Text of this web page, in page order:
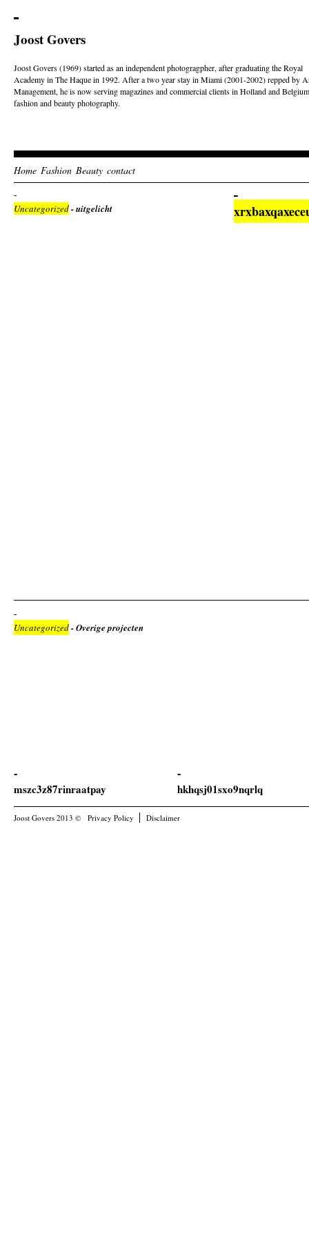
Joost Govers
Joost Govers (1969) started as an independent photogragpher, after graduating the Royal
Academy in The Haque in 1992. After a two year stay in Miami (2001-2002) repped by
Management, he is now serving magazines and commercial clients in Holland and
fashion and beauty photography.
Home Fashion Beauty contact
Uncategorized- uitgelicht
Uncategorized- Overige projecten
mszc3z87rinraatpay hkhqsj01sxo9nqrlq
Joost Govers 2013 © Privacy Policy Disclaimer